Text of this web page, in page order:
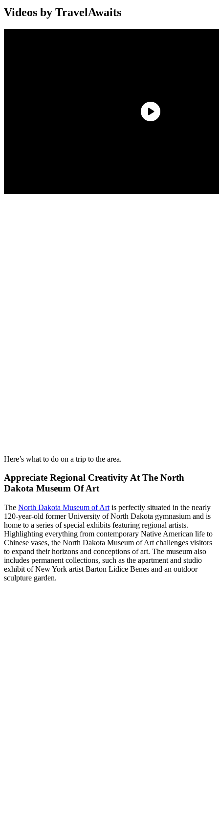
Videos by TravelAwaits
Here’s what to do on a trip to the area.
Appreciate Regional Creativity At The North
Dakota Museum Of Art
The North Dakota Museum of Art is perfectly situated in the nearly
120-year-old former University of North Dakota gymnasium and is
home to a series of special exhibits featuring regional artists.
Highlighting everything from contemporary Native American life to
Chinese vases, the North Dakota Museum of Art challenges visitors
to expand their horizons and conceptions of art. The museum also
includes permanent collections, such as the apartment and studio
exhibit of New York artist Barton Lidice Benes and an outdoor
sculpture garden.